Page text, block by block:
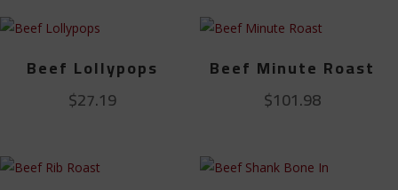
Beef Lollypops
$27.19
Beef Minute Roast
$101.98